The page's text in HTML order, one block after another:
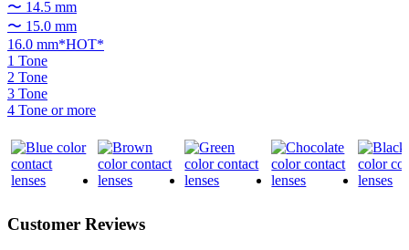
〜 14.5 mm
〜 15.0 mm
16.0 mm*HOT*
1 Tone
2 Tone
3 Tone
4 Tone or more
Customer Reviews